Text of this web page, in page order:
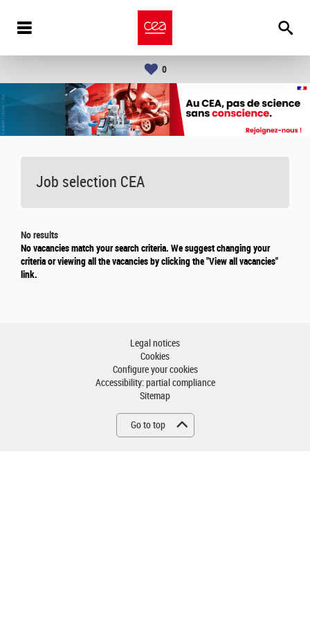
0
Job selection CEA
No results
No vacancies match your search criteria. We suggest changing your
criteria or viewing all the vacancies by clicking the "View all vacancies"
link.
Legal notices
Cookies
Configure your cookies
Accessibility: partial compliance
Sitemap
Go to top